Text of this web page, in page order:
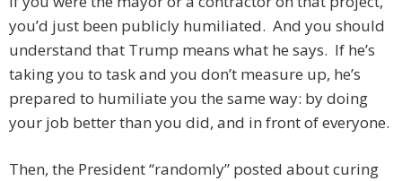
you’d just been publicly humiliated. And you should
understand that Trump means what he says. If he’s
taking you to task and you don’t measure up, he’s
prepared to humiliate you the same way: by doing
your job better than you did, and in front of everyone.
Then, the President “randomly” posted about curing